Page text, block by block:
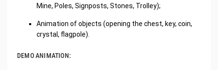
Mine, Poles, Signposts, Stones, Trolley);
Animation of objects (opening the chest, key, coin,
crystal, flagpole).
DEMO ANIMATION: